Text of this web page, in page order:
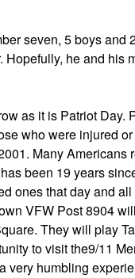
seven, 5 boys and
Hopefully, he and his
as it is Patriot Day.
who were injured
Many Americans
been 19 years
ones that day and all
VFW Post 8904
They will play
to visit the9/11
very humbling